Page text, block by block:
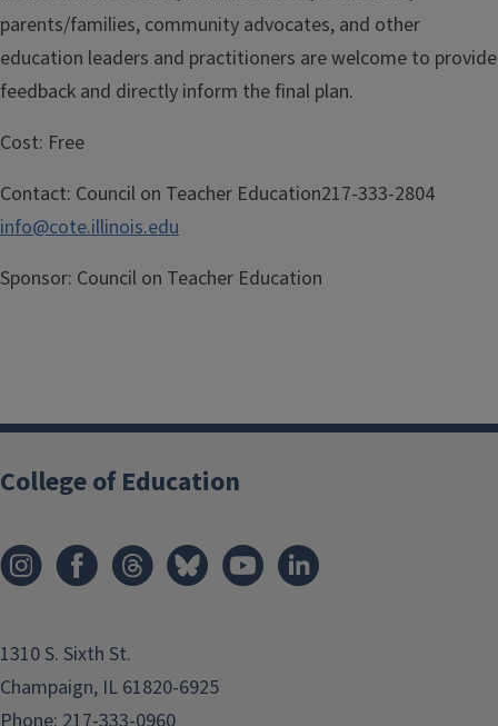
parents/families, community advocates, and other
education leaders and practitioners are welcome to provide
feedback and directly inform the final plan.
Cost: Free
Contact: Council on Teacher Education217-333-2804
info@cote.illinois.edu
Sponsor: Council on Teacher Education
College of Education
1310 S. Sixth St.
Champaign, IL 61820-6925